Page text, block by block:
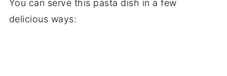
You can serve this pasta dish in a few
delicious ways: